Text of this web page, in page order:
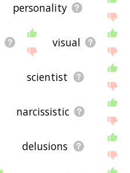
personality
visual
scientist
narcissistic
delusions